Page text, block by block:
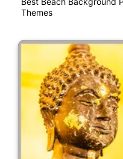
Themes